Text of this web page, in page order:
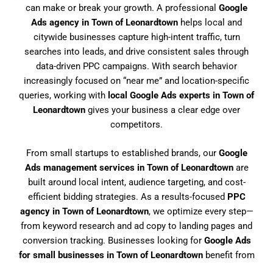
can make or break your growth. A professional Google
Ads agency in Town of Leonardtown helps local and
citywide businesses capture high-intent traffic, turn
searches into leads, and drive consistent sales through
data-driven PPC campaigns. With search behavior
increasingly focused on “near me” and location-specific
queries, working with local Google Ads experts in Town of
Leonardtown gives your business a clear edge over
competitors.
From small startups to established brands, our Google
Ads management services in Town of Leonardtownare
built around local intent, audience targeting, and cost-
efficient bidding strategies. As a results-focused PPC
agency in Town of Leonardtown, we optimize every step—
from keyword research and ad copy to landing pages and
conversion tracking. Businesses looking for Google Ads
for small businesses in Town of Leonardtownbenefit from